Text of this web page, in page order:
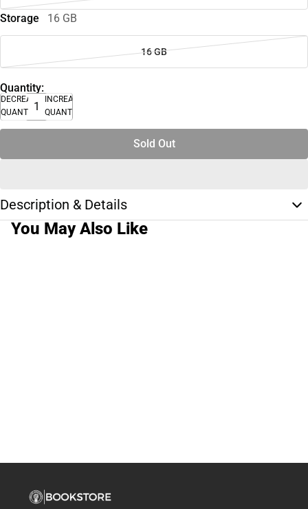
Storage 16 GB
16 GB
Quantity:
DECREASE
QUANTITY
INCREASE
QUANTITY
Sold Out
Description & Details
You May Also Like